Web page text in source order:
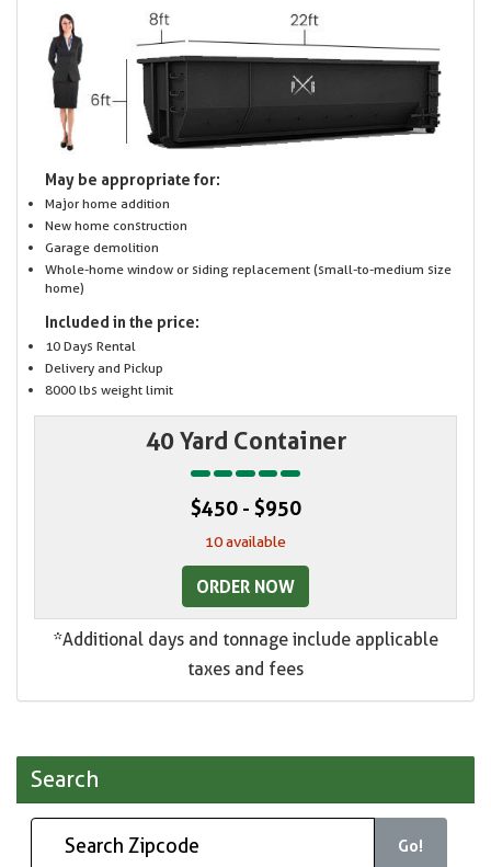
May be appropriate for:
Major home addition
New home construction
Garage demolition
Whole-home window or siding replacement (small-to-medium size
home)
Included in the price:
10 Days Rental
Delivery and Pickup
8000 lbs weight limit
40 Yard Container
$450 - $950
10 available
ORDER NOW
*Additional days and tonnage include applicable
taxes and fees
Search
Go!